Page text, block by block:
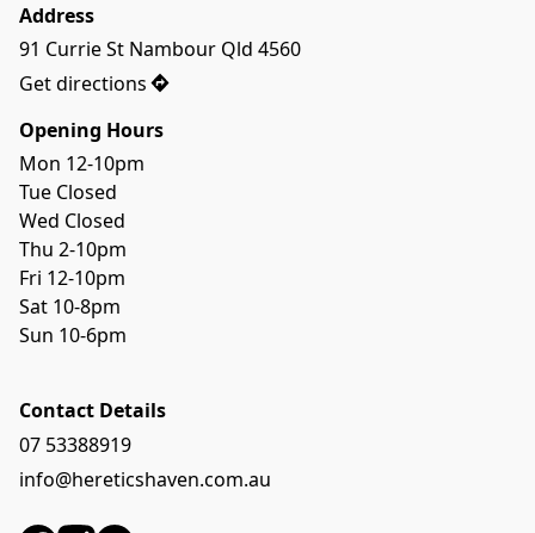
Address
91 Currie St Nambour Qld 4560
Get directions
Opening Hours
Mon 12-10pm
Tue Closed
Wed Closed
Thu 2-10pm
Fri 12-10pm
Sat 10-8pm
Sun 10-6pm
Contact Details
07 53388919
info@hereticshaven.com.au